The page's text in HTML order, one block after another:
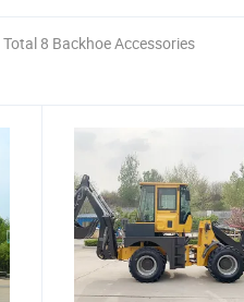
Total 8 Backhoe Accessories